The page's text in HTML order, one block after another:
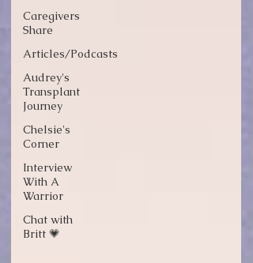
Caregivers
Share
Articles/Podcasts
Audrey's
Transplant
Journey
Chelsie's
Corner
Interview
With A
Warrior
Chat with
Britt 💗